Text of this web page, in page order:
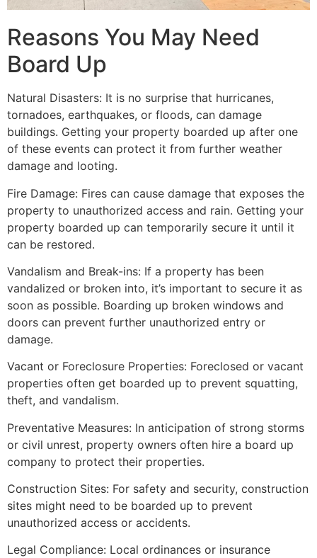
Reasons You May Need
Board Up
Natural Disasters: It is no surprise that hurricanes,
tornadoes, earthquakes, or floods, can damage
buildings. Getting your property boarded up after one
of these events can protect it from further weather
damage and looting.
Fire Damage: Fires can cause damage that exposes the
property to unauthorized access and rain. Getting your
property boarded up can temporarily secure it until it
can be restored.
Vandalism and Break-ins: If a property has been
vandalized or broken into, it’s important to secure it as
soon as possible. Boarding up broken windows and
doors can prevent further unauthorized entry or
damage.
Vacant or Foreclosure Properties: Foreclosed or vacant
properties often get boarded up to prevent squatting,
theft, and vandalism.
Preventative Measures: In anticipation of strong storms
or civil unrest, property owners often hire a board up
company to protect their properties.
Construction Sites: For safety and security, construction
sites might need to be boarded up to prevent
unauthorized access or accidents.
Legal Compliance: Local ordinances or insurance